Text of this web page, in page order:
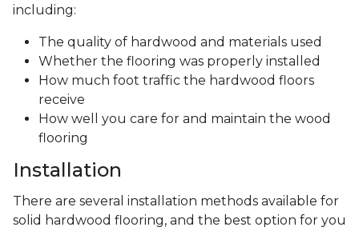
including:
The quality of hardwood and materials used
Whether the flooring was properly installed
How much foot traffic the hardwood floors
receive
How well you care for and maintain the wood
flooring
Installation
There are several installation methods available for
solid hardwood flooring, and the best option for you